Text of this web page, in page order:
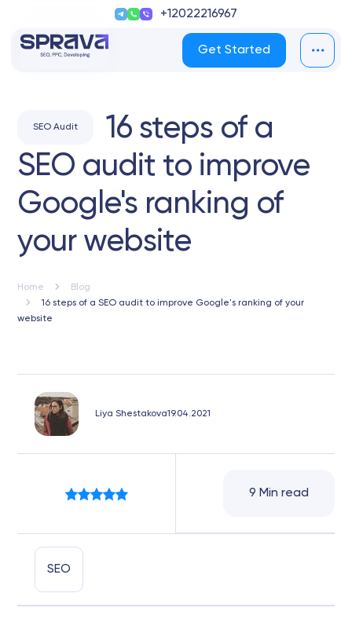
+12022216967
Get Started
SEO Audit
16 steps of a
SEO audit to improve
Google's ranking of
your website
Home
Blog
16 steps of a SEO audit to improve Google's ranking of your
website
Liya Shestakova19.04.2021
SEO
9 Min read